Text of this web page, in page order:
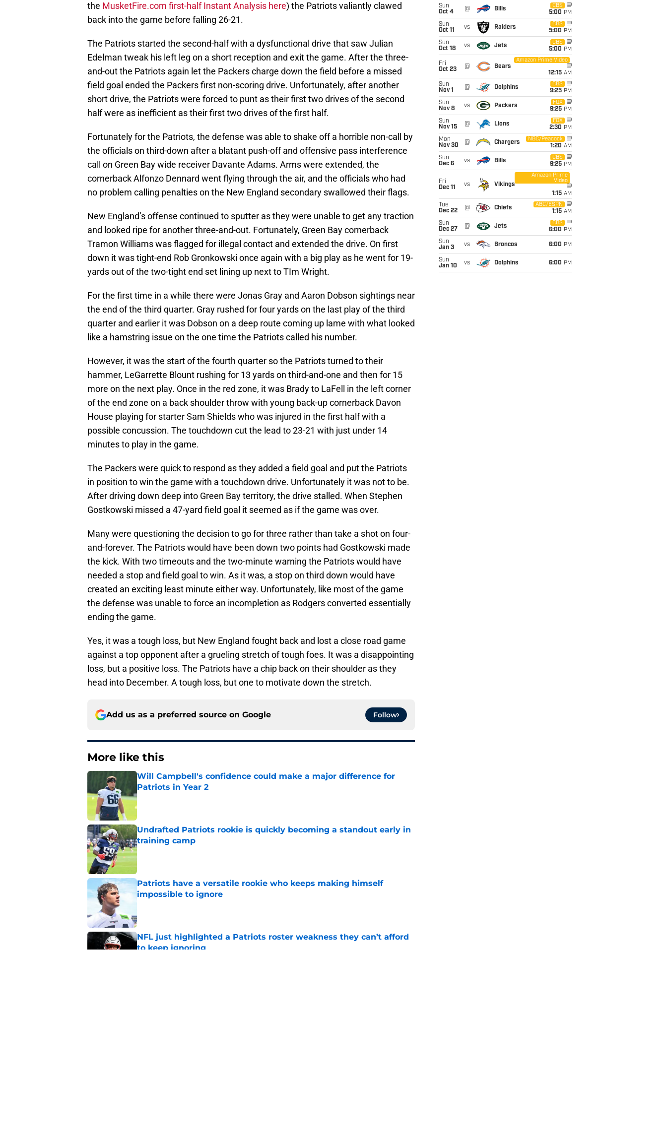
the MusketFire.com first-half Instant Analysis here) the Patriots valiantly clawed
back into the game before falling 26-21.
The Patriots started the second-half with a dysfunctional drive that saw Julian
Edelman tweak his left leg on a short reception and exit the game. After the three-
and-out the Patriots again let the Packers charge down the field before a missed
field goal ended the Packers first non-scoring drive. Unfortunately, after another
short drive, the Patriots were forced to punt as their first two drives of the second
half were as inefficient as their first two drives of the first half.
Fortunately for the Patriots, the defense was able to shake off a horrible non-call by
the officials on third-down after a blatant push-off and offensive pass interference
call on Green Bay wide receiver Davante Adams. Arms were extended, the
cornerback Alfonzo Dennard went flying through the air, and the officials who had
no problem calling penalties on the New England secondary swallowed their flags.
New England’s offense continued to sputter as they were unable to get any traction
and looked ripe for another three-and-out. Fortunately, Green Bay cornerback
Tramon Williams was flagged for illegal contact and extended the drive. On first
down it was tight-end Rob Gronkowski once again with a big play as he went for 19-
yards out of the two-tight end set lining up next to TIm Wright.
For the first time in a while there were Jonas Gray and Aaron Dobson sightings near
the end of the third quarter. Gray rushed for four yards on the last play of the third
quarter and earlier it was Dobson on a deep route coming up lame with what looked
like a hamstring issue on the one time the Patriots called his number.
However, it was the start of the fourth quarter so the Patriots turned to their
hammer, LeGarrette Blount rushing for 13 yards on third-and-one and then for 15
more on the next play. Once in the red zone, it was Brady to LaFell in the left corner
of the end zone on a back shoulder throw with young back-up cornerback Davon
House playing for starter Sam Shields who was injured in the first half with a
possible concussion. The touchdown cut the lead to 23-21 with just under 14
minutes to play in the game.
The Packers were quick to respond as they added a field goal and put the Patriots
in position to win the game with a touchdown drive. Unfortunately it was not to be.
After driving down deep into Green Bay territory, the drive stalled. When Stephen
Gostkowski missed a 47-yard field goal it seemed as if the game was over.
Many were questioning the decision to go for three rather than take a shot on four-
and-forever. The Patriots would have been down two points had Gostkowski made
the kick. With two timeouts and the two-minute warning the Patriots would have
needed a stop and field goal to win. As it was, a stop on third down would have
created an exciting least minute either way. Unfortunately, like most of the game
the defense was unable to force an incompletion as Rodgers converted essentially
ending the game.
Yes, it was a tough loss, but New England fought back and lost a close road game
against a top opponent after a grueling stretch of tough foes. It was a disappointing
loss, but a positive loss. The Patriots have a chip back on their shoulder as they
head into December. A tough loss, but one to motivate down the stretch.
Add us as a preferred source on Google Follow
More like this
Will Campbell's confidence could make a major difference for
Patriots in Year 2
Published by on Invalid Date
Undrafted Patriots rookie is quickly becoming a standout early in
training camp
Published by on Invalid Date
Patriots have a versatile rookie who keeps making himself
impossible to ignore
NFL just highlighted a Patriots roster weakness they can’t afford
to keep ignoring
Sun
Oct 4
@ Bills
CBS
5:00 PM
Sun
Oct 11
vs Raiders
CBS
5:00 PM
Sun
Oct 18
vs Jets
CBS
5:00 PM
Fri
Oct 23
@ Bears
Amazon Prime Video
12:15 AM
Sun
Nov 1
@ Dolphins
CBS
9:25 PM
Sun
Nov 8
vs Packers
FOX
9:25 PM
Sun
Nov 15
@ Lions
FOX
2:30 PM
Mon
Nov 30
@ Chargers
NBC/Peacock
1:20 AM
Sun
Dec 6
vs Bills
CBS
9:25 PM
Fri
Dec 11
vs Vikings
Amazon Prime
Video
1:15 AM
Tue
Dec 22
@ Chiefs
ABC/ESPN
1:15 AM
Sun
Dec 27
@ Jets
CBS
6:00 PM
Sun
Jan 3
vs Broncos 6:00 PM
Sun
Jan 10
vs Dolphins 6:00 PM